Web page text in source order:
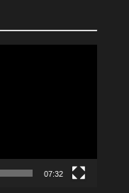
07:32